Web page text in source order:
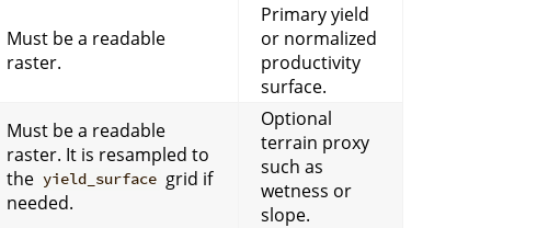
Must be a readable
raster.
Primary yield
or normalized
productivity
surface.
Must be a readable
raster. It is resampled to
the yield_surface grid if
needed.
Optional
terrain proxy
such as
wetness or
slope.